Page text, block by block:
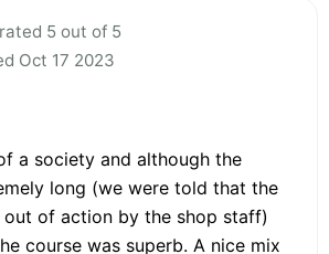
5 out of 5
Oct 17 2023
a society and although the
long (we were told that the
out of action by the shop staff)
course was superb. A nice mix